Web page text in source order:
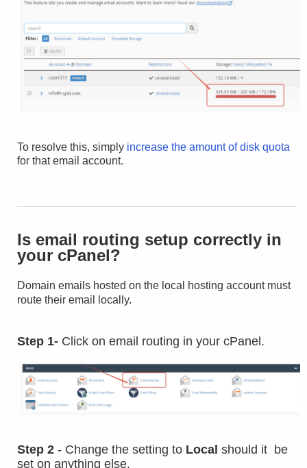
To resolve this, simply increase the amount of disk quota
for that email account.
Is email routing setup correctly in
your cPanel?
Domain emails hosted on the local hosting account must
route their email locally.
Step 1- Click on email routing in your cPanel.
Step 2 - Change the setting to Local should it be
set on anything else.